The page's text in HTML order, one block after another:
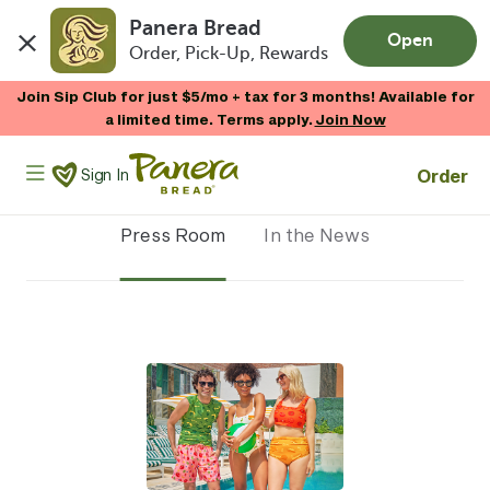
Panera Bread
Order, Pick-Up, Rewards
Open
Join Sip Club for just $5/mo + tax for 3 months! Available for
a limited time. Terms apply.Join Now
Panera Bread Logo
Sign In Order
Press Room In the News